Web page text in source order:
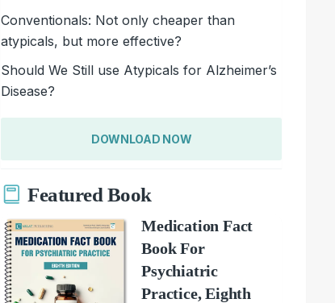
Conventionals: Not only cheaper than
atypicals, but more effective?
Should We Still use Atypicals for Alzheimer’s
Disease?
DOWNLOAD NOW
Featured Book
Medication Fact
Book For
Psychiatric
Practice, Eighth